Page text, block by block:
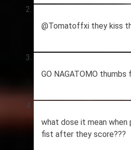
@Tomatoffxi they kiss
GO NAGATOMO
what dose it mean when
fist after they score???